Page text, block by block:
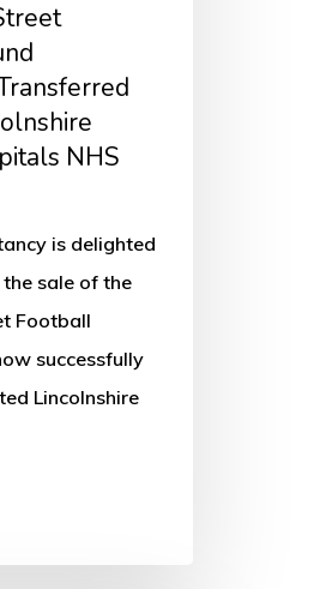
NHS
is delighted
sale of the
Football
successfully
Lincolnshire